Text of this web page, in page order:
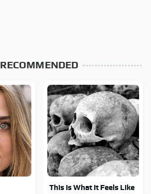
RECOMMENDED
This Is What It Feels Like